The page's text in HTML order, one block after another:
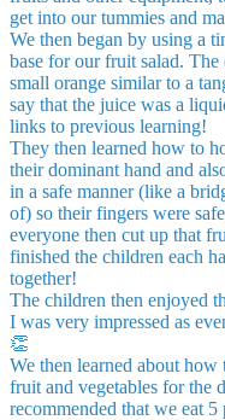
get into our tummies and
We then began by using a
base for our fruit salad. The
small orange similar to a
say that the juice was a
links to previous learning!
They then learned how to
their dominant hand and
in a safe manner (like a
of) so their fingers were
everyone then cut up that
finished the children each
together!
The children then enjoyed
I was very impressed as
👏
We then learned about
fruit and vegetables for the
recommended that we eat